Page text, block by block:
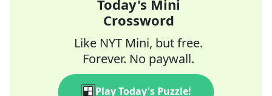
Today's Mini
Crossword
Like NYT Mini, but free.
Forever. No paywall.
Play Today's Puzzle!